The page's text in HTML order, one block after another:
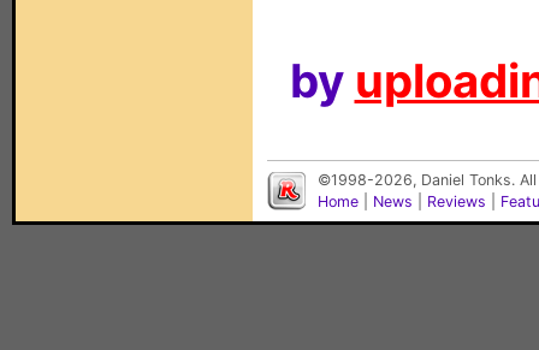
by
©1998-2026, Daniel Tonks.
Home
News Reviews